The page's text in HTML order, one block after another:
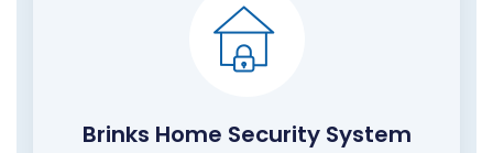
Brinks Home Security System